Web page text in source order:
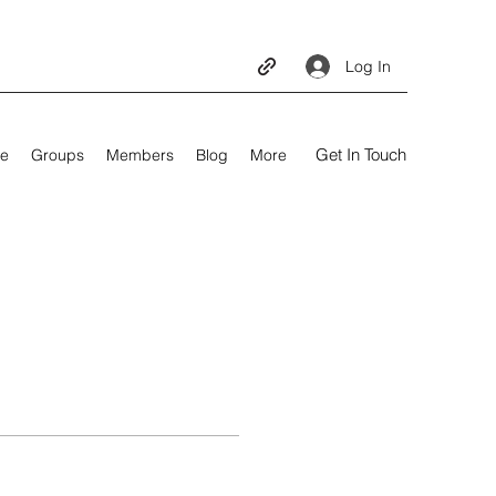
Log In
Groups Members Blog More Get In Touch